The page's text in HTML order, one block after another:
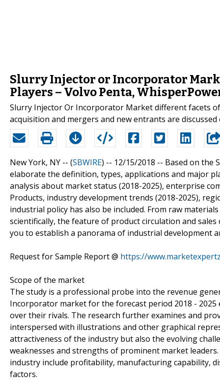
Slurry Injector or Incorporator
Players – Volvo Penta,
Slurry Injector Or Incorporator Market different facets
acquisition and mergers and new entrants are
New York, NY -- (SBWIRE) -- 12/15/2018 -- Based on the
elaborate the definition, types, applications and major
analysis about market status (2018-2025), enterprise
Products, industry development trends (2018-2025),
industrial policy has also be included. From raw
scientifically, the feature of product circulation and
you to establish a panorama of industrial development
Request for Sample Report @ https://
Scope of the market
The study is a professional probe into the revenue
Incorporator market for the forecast period 2018 -
over their rivals. The research further examines and
interspersed with illustrations and other graphical
attractiveness of the industry but also the evolving
weaknesses and strengths of prominent market
industry include profitability, manufacturing capability,
factors.